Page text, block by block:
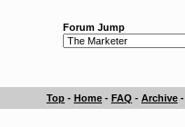
Forum Jump
Top- Home- FAQ - Archive-